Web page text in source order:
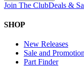
Join The ClubDeals &
SHOP
New Releases
Sale and
Part Finder